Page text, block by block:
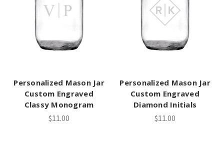
Personalized Mason Jar
Custom Engraved
Classy Monogram
$11.00
Personalized Mason Jar
Custom Engraved
Diamond Initials
$11.00